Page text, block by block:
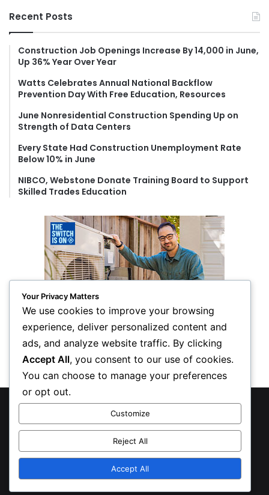
h
f
:
Recent Posts
Construction Job Openings Increase By 14,000 in June,
Up 36% Year Over Year
Watts Celebrates Annual National Backflow
Prevention Day With Free Education, Resources
June Nonresidential Construction Spending Up on
Strength of Data Centers
Every State Had Construction Unemployment Rate
Below 10% in June
NIBCO, Webstone Donate Training Board to Support
Skilled Trades Education
© Copyright 2026, All Rights Reserved
Privacy Policy
Inform Publishing Group, LLC
X LinkedIn
Your Privacy Matters
We use cookies to improve your browsing
experience, deliver personalized content and
ads, and analyze website traffic. By clicking
Accept All, you consent to our use of cookies.
You can choose to manage your preferences
or opt out.
Customize
Reject All
Accept All